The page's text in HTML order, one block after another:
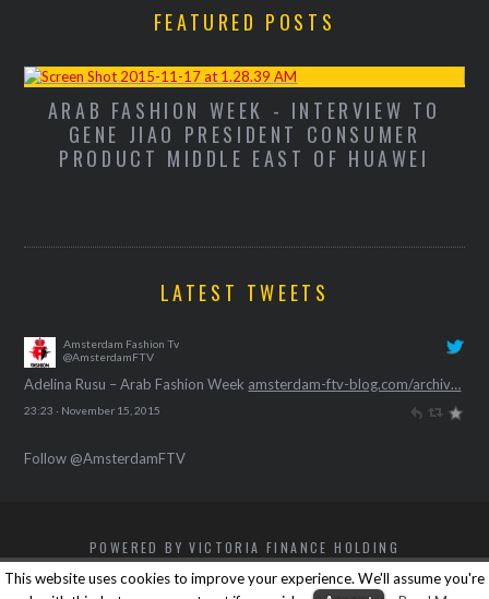
FEATURED POSTS
ADELINA RUSU - ARAB FASHION WEEK
LATEST TWEETS
Amsterdam Fashion Tv
@AmsterdamFTV
Adelina Rusu – Arab Fashion Week amsterdam-ftv-blog.com/archiv…
23:23 · November 15, 2015
Follow @AmsterdamFTV
POWERED BY VICTORIA FINANCE HOLDING
This website uses cookies to improve your experience. We'll assume you're